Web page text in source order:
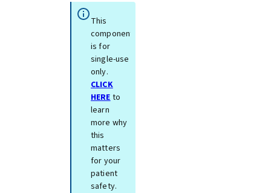
This
component
is for
single-use
only.
CLICK
HEREto
learn
more why
this
matters
for your
patient
safety.